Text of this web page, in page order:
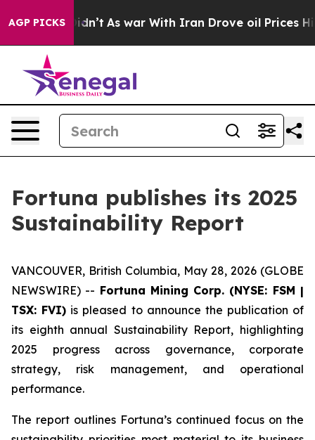
AGP PICKS
Didn’t As war With Iran Drove oil Prices Higher,
Fortuna publishes its 2025
Sustainability Report
VANCOUVER, British Columbia, May 28, 2026 (GLOBE
NEWSWIRE) -- Fortuna Mining Corp. (NYSE: FSM |
TSX: FVI) is pleased to announce the publication of
its eighth annual Sustainability Report, highlighting
2025 progress across governance, corporate
strategy, risk management, and operational
performance.
The report outlines Fortuna’s continued focus on the